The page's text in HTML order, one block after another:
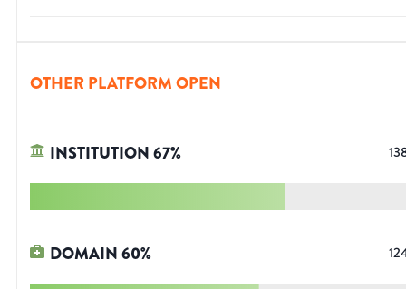
OTHER PLATFORM OPEN
INSTITUTION67%
DOMAIN60%